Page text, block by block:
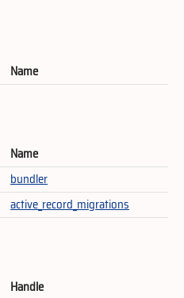
Name
Name
bundler
active_record_migrations
Handle